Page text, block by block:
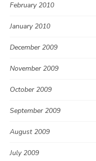
February 2010
January 2010
December 2009
November 2009
October 2009
September 2009
August 2009
July 2009